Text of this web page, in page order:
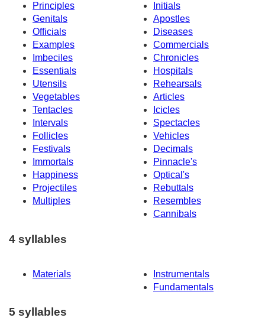
Principles
Initials
Genitals
Apostles
Officials
Diseases
Examples
Commercials
Imbeciles
Chronicles
Essentials
Hospitals
Utensils
Rehearsals
Vegetables
Articles
Tentacles
Icicles
Intervals
Spectacles
Follicles
Vehicles
Festivals
Decimals
Immortals
Pinnacle's
Happiness
Optical's
Projectiles
Rebuttals
Multiples
Resembles
Cannibals
4 syllables
Materials
Instrumentals
Fundamentals
5 syllables